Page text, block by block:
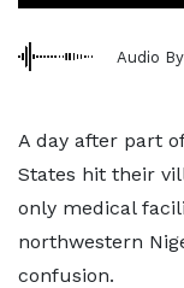
Audio
A day after part
States hit their
only medical
northwestern
confusion.